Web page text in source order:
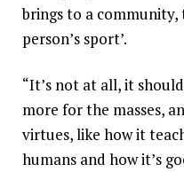
brings to a community,
person’s sport’.
“It’s not at all, it
more for the masses,
virtues, like how it
humans and how it’s